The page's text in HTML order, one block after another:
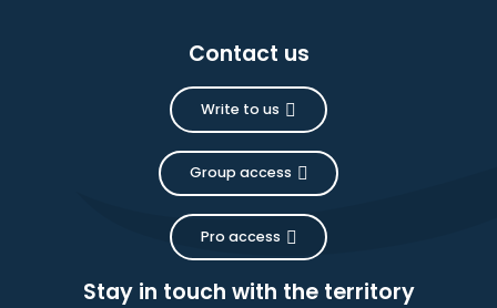
Contact us
Write to us
Group access
Pro access
Stay in touch with the territory